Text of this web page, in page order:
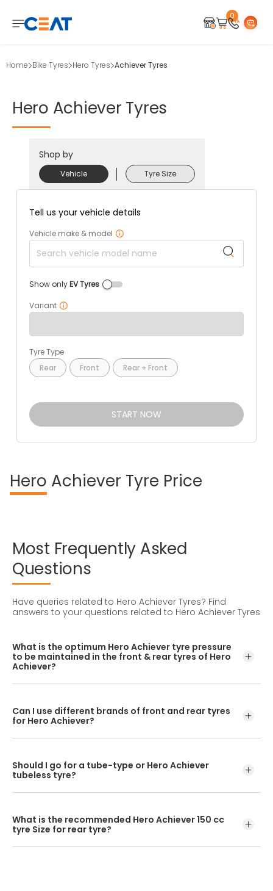
0
Home Bike Tyres Hero Tyres Achiever Tyres
Hero Achiever Tyres
Shop by
Vehicle Tyre Size
Tell us your vehicle details
Vehicle make & model
Show onlyEV Tyres
Variant
Tyre Type
Rear
Front Rear + Front
START NOW
Hero Achiever Tyre Price
Most Frequently Asked
Questions
Have queries related to Hero Achiever Tyres? Find
answers to your questions related to Hero Achiever Tyres
What is the optimum Hero Achiever tyre pressure
to be maintained in the front & rear tyres of Hero
Achiever?
Can I use different brands of front and rear tyres
for Hero Achiever?
may hamper with its performance and ride quality.
Should I go for a tube-type or Hero Achiever
tubeless tyre?
rim/wheel, you should opt for tubeless Hero Achiever
tyres.
What is the recommended Hero Achiever 150 cc
tyre Size for rear tyre?